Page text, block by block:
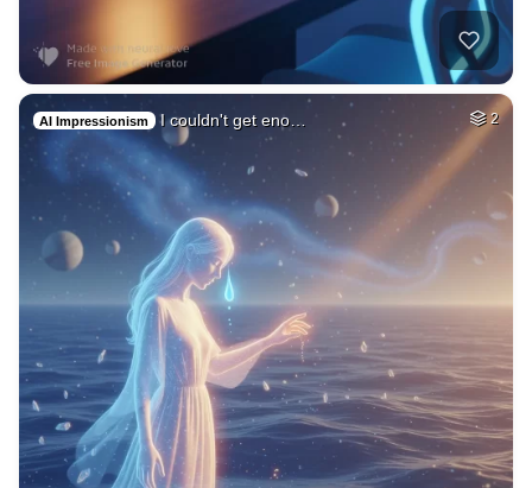
AI Impressionism I couldn't get eno… 2